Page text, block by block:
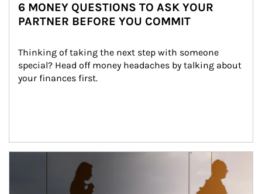
6 MONEY QUESTIONS TO ASK YOUR
PARTNER BEFORE YOU COMMIT
Thinking of taking the next step with someone
special? Head off money headaches by talking about
your finances first.